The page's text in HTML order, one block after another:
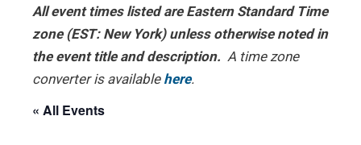
All event times listed are Eastern Standard Time
zone (EST: New York) unless otherwise noted in
the event title and description. A time zone
converter is available here.
« All Events